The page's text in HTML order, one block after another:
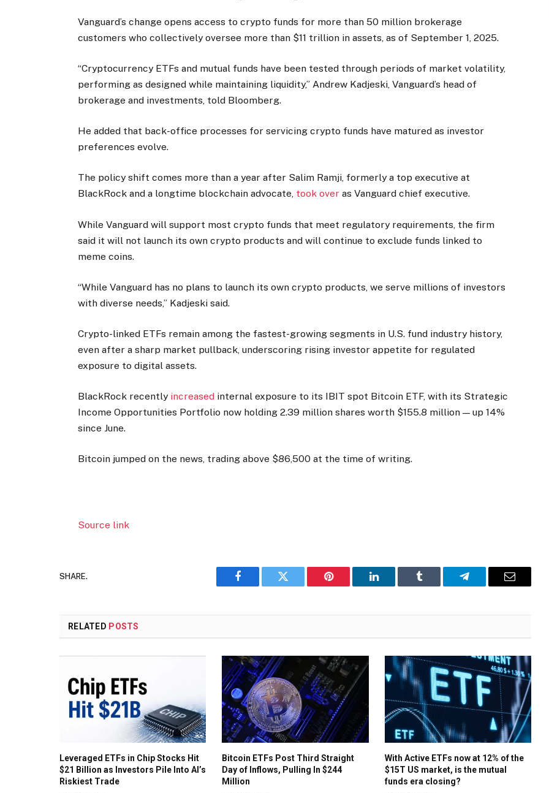
Vanguard’s change opens access to crypto funds for more than 50 million brokerage
customers who collectively oversee more than $11 trillion in assets, as of September 1, 2025.
“Cryptocurrency ETFs and mutual funds have been tested through periods of market volatility,
performing as designed while maintaining liquidity,” Andrew Kadjeski, Vanguard’s head of
brokerage and investments, told Bloomberg.
He added that back-office processes for servicing crypto funds have matured as investor
preferences evolve.
The policy shift comes more than a year after Salim Ramji, formerly a top executive at
BlackRock and a longtime blockchain advocate, took over as Vanguard chief executive.
While Vanguard will support most crypto funds that meet regulatory requirements, the firm
said it will not launch its own crypto products and will continue to exclude funds linked to
meme coins.
“While Vanguard has no plans to launch its own crypto products, we serve millions of investors
with diverse needs,” Kadjeski said.
Crypto-linked ETFs remain among the fastest-growing segments in U.S. fund industry history,
even after a sharp market pullback, underscoring rising investor appetite for regulated
exposure to digital assets.
BlackRock recently increased internal exposure to its IBIT spot Bitcoin ETF, with its Strategic
Income Opportunities Portfolio now holding 2.39 million shares worth $155.8 million — up 14%
since June.
Bitcoin jumped on the news, trading above $86,500 at the time of writing.
Source link
SHARE.
Facebook Twitter Pinterest LinkedIn Tumblr Telegram Email
RELATED POSTS
Leveraged ETFs in Chip Stocks Hit
$21 Billion as Investors Pile Into AI’s
Riskiest Trade
Bitcoin ETFs Post Third Straight
Day of Inflows, Pulling In $244
Million
With Active ETFs now at 12% of the
$15T US market, is the mutual
funds era closing?